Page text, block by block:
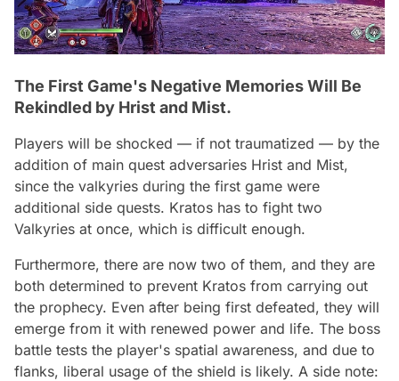
The First Game's Negative Memories Will Be
Rekindled by Hrist and Mist.
Players will be shocked — if not traumatized — by the
addition of main quest adversaries Hrist and Mist,
since the valkyries during the first game were
additional side quests. Kratos has to fight two
Valkyries at once, which is difficult enough.
Furthermore, there are now two of them, and they are
both determined to prevent Kratos from carrying out
the prophecy. Even after being first defeated, they will
emerge from it with renewed power and life. The boss
battle tests the player's spatial awareness, and due to
flanks, liberal usage of the shield is likely. A side note: